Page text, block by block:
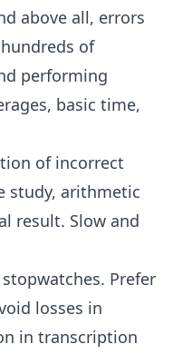
above all, errors
of
performing
basic time,
of incorrect
study, arithmetic
result. Slow and
Prefer
losses in
in transcription